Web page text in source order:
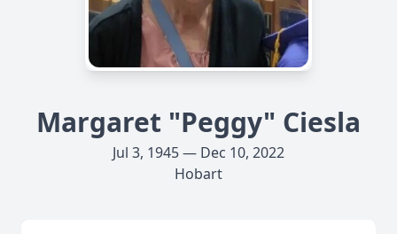
Margaret "Peggy" Ciesla
Jul 3, 1945 — Dec 10, 2022
Hobart